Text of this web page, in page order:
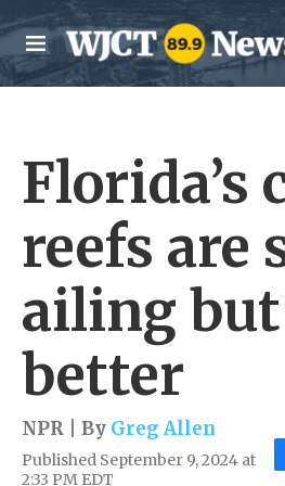
Skip to main content
M
e
n
Florida’s
reefs are
ailing
better
NPR | By Greg Allen
Published September 9, 2024 at
2:33 PM EDT